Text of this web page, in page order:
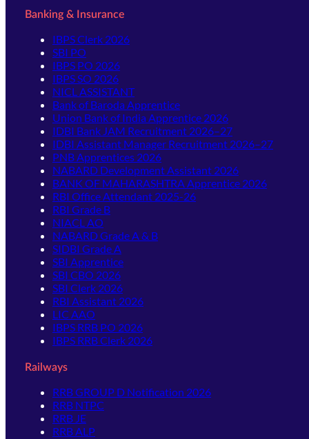
Banking & Insurance
IBPS Clerk 2026
SBI PO
IBPS PO 2026
IBPS SO 2026
NICL ASSISTANT
Bank of Baroda Apprentice
Union Bank of India Apprentice 2026
IDBI Bank JAM Recruitment 2026–27
IDBI Assistant Manager Recruitment 2026–27
PNB Apprentices 2026
NABARD Development Assistant 2026
BANK OF MAHARASHTRA Apprentice 2026
RBI Office Attendant 2025-26
RBI Grade B
NIACL AO
NABARD Grade A & B
SIDBI Grade A
SBI Apprentice
SBI CBO 2026
SBI Clerk 2026
RBI Assistant 2026
LIC AAO
IBPS RRB PO 2026
IBPS RRB Clerk 2026
Railways
RRB GROUP D Notification 2026
RRB NTPC
RRB JE
RRB ALP